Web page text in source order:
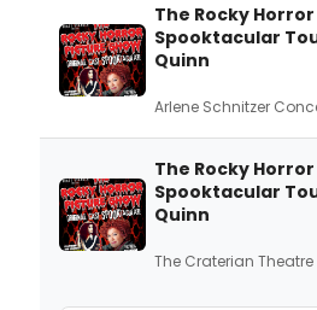
The Rocky
Spooktacular
Quinn
Arlene Schnitzer
The Rocky
Spooktacular
Quinn
The Craterian Theatre